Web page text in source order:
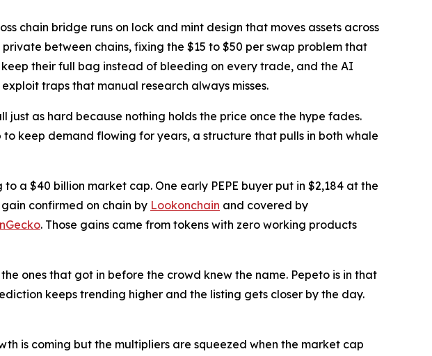
chain bridge runs on lock and mint design that moves assets across
between chains, fixing the $15 to $50 per swap problem that
their full bag instead of bleeding on every trade, and the AI
traps that manual research always misses.
as hard because nothing holds the price once the hype fades.
keep demand flowing for years, a structure that pulls in both whale
a $40 billion market cap. One early PEPE buyer put in $2,184 at the
confirmed on chain by Lookonchain and covered by
. Those gains came from tokens with zero working products
ones that got in before the crowd knew the name. Pepeto is in that
keeps trending higher and the listing gets closer by the day.
is coming but the multipliers are squeezed when the market cap